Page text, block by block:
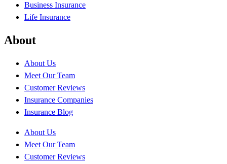
Business Insurance
Life Insurance
About
About Us
Meet Our Team
Customer Reviews
Insurance Companies
Insurance Blog
About Us
Meet Our Team
Customer Reviews